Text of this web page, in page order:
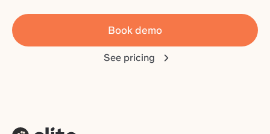
Book demo
See pricing